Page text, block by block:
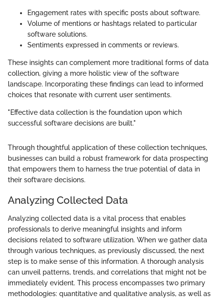
Engagement rates with specific posts about software.
Volume of mentions or hashtags related to particular
software solutions.
Sentiments expressed in comments or reviews.
These insights can complement more traditional forms of data
collection, giving a more holistic view of the software
landscape. Incorporating these findings can lead to informed
choices that resonate with current user sentiments.
"Effective data collection is the foundation upon which
successful software decisions are built."
Through thoughtful application of these collection techniques,
businesses can build a robust framework for data prospecting
that empowers them to harness the true potential of data in
their software decisions.
Analyzing Collected Data
Analyzing collected data is a vital process that enables
professionals to derive meaningful insights and inform
decisions related to software utilization. When we gather data
through various techniques, as previously discussed, the next
step is to make sense of this information. A thorough analysis
can unveil patterns, trends, and correlations that might not be
immediately evident. This process encompasses two primary
methodologies: quantitative and qualitative analysis, as well as